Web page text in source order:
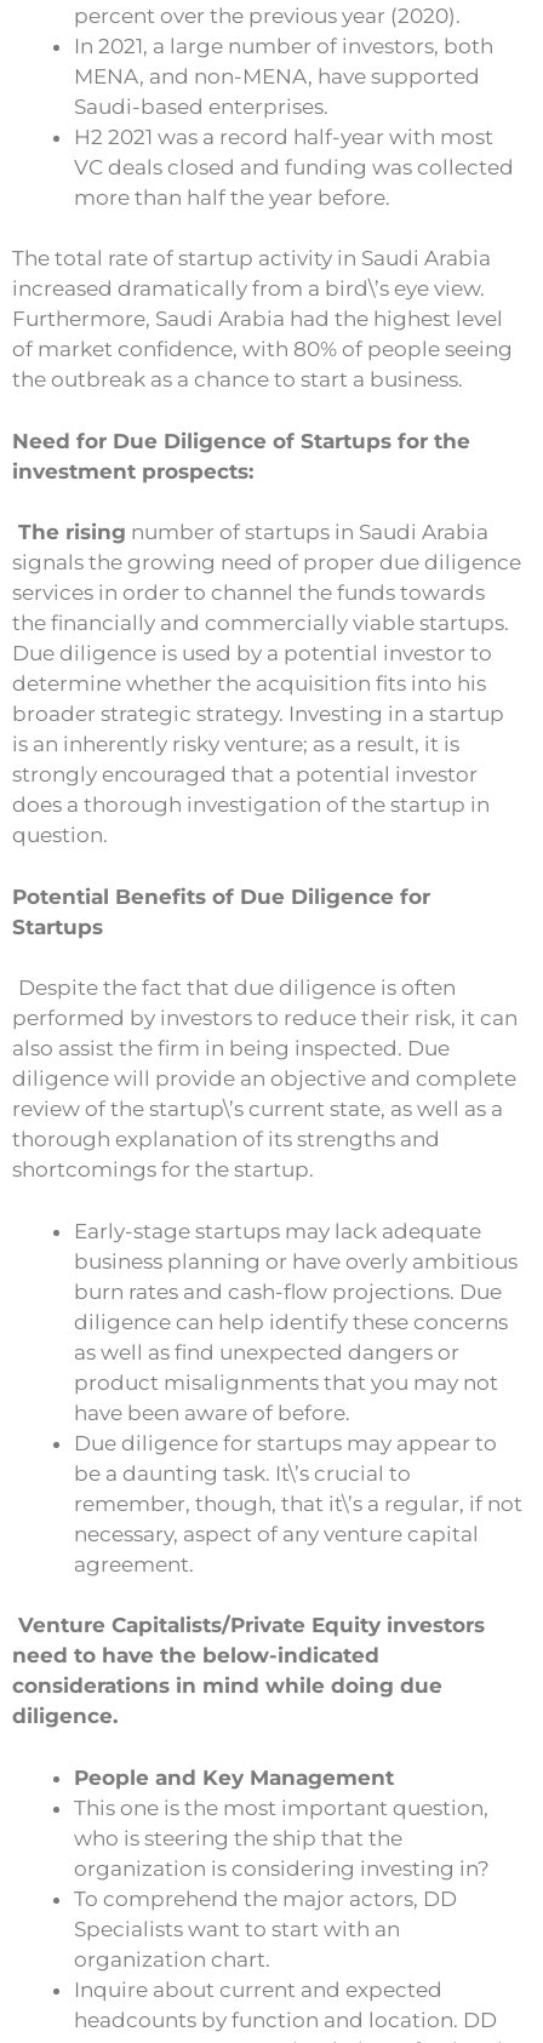
percent over the previous year (2020).
In 2021, a large number of investors, both
MENA, and non-MENA, have supported
Saudi-based enterprises.
H2 2021 was a record half-year with most
VC deals closed and funding was collected
more than half the year before.
The total rate of startup activity in Saudi Arabia
increased dramatically from a bird\’s eye view.
Furthermore, Saudi Arabia had the highest level
of market confidence, with 80% of people seeing
the outbreak as a chance to start a business.
Need for Due Diligence of Startups for the
investment prospects:
The rising number of startups in Saudi Arabia
signals the growing need of proper due diligence
services in order to channel the funds towards
the financially and commercially viable startups.
Due diligence is used by a potential investor to
determine whether the acquisition fits into his
broader strategic strategy. Investing in a startup
is an inherently risky venture; as a result, it is
strongly encouraged that a potential investor
does a thorough investigation of the startup in
question.
Potential Benefits of Due Diligence for
Startups
Despite the fact that due diligence is often
performed by investors to reduce their risk, it can
also assist the firm in being inspected. Due
diligence will provide an objective and complete
review of the startup\’s current state, as well as a
thorough explanation of its strengths and
shortcomings for the startup.
Early-stage startups may lack adequate
business planning or have overly ambitious
burn rates and cash-flow projections. Due
diligence can help identify these concerns
as well as find unexpected dangers or
product misalignments that you may not
have been aware of before.
Due diligence for startups may appear to
be a daunting task. It\’s crucial to
remember, though, that it\’s a regular, if not
necessary, aspect of any venture capital
agreement.
Venture Capitalists/Private Equity investors
need to have the below-indicated
considerations in mind while doing due
diligence.
People and Key Management
This one is the most important question,
who is steering the ship that the
organization is considering investing in?
To comprehend the major actors, DD
Specialists want to start with an
organization chart.
Inquire about current and expected
headcounts by function and location. DD